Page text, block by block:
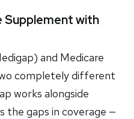
Supplement with
and Medicare
completely different
works alongside
the gaps in coverage —